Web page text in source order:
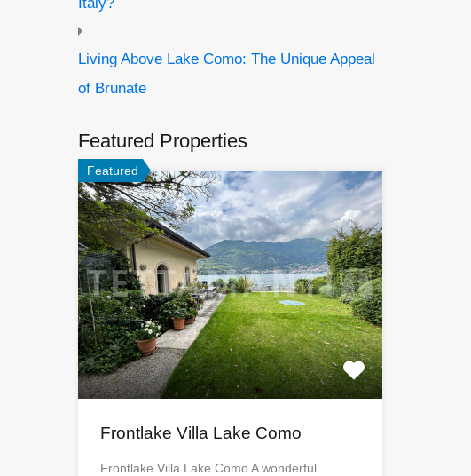
Living Above Lake Como: The Unique Appeal
of Brunate
Featured Properties
Featured
Frontlake Villa Lake Como
Frontlake Villa Lake Como A wonderful